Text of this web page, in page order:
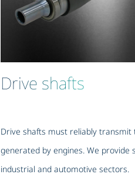
Drive shafts
Drive shafts must reliably transmit
generated by engines. We provide
industrial and automotive sectors.